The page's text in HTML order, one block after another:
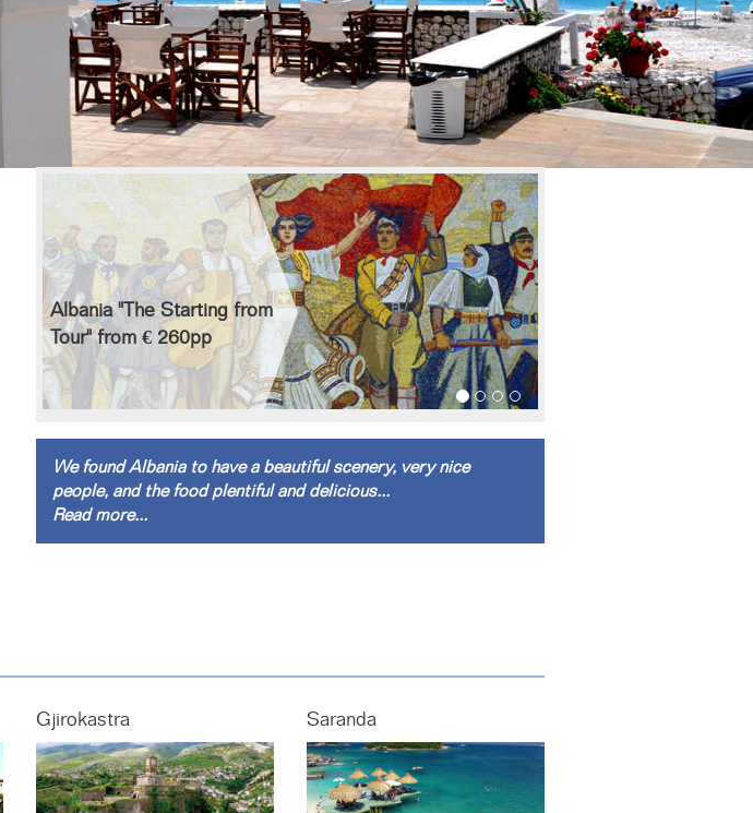
Albania "The Starting from
Tour" from € 260pp
We found Albania to have a beautiful scenery, very nice
people, and the food plentiful and delicious...
Read more...
Gjirokastra Saranda